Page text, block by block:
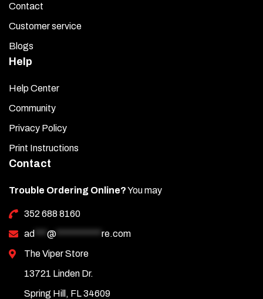
Contact
Customer service
Blogs
Help
Help Center
Community
Privacy Policy
Print Instructions
Contact
Trouble Ordering Online?You may
352 688 8160
ad
@
re.com
The Viper Store
13721 Linden Dr.
Spring Hill, FL 34609